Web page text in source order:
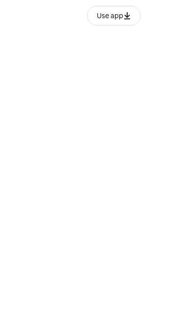
Use app